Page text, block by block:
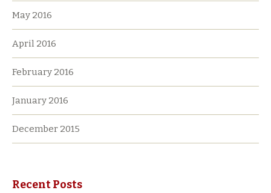
May 2016
April 2016
February 2016
January 2016
December 2015
Recent Posts